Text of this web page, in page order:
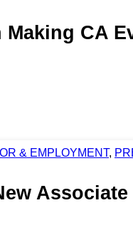
CA
& EMPLOYMENT,